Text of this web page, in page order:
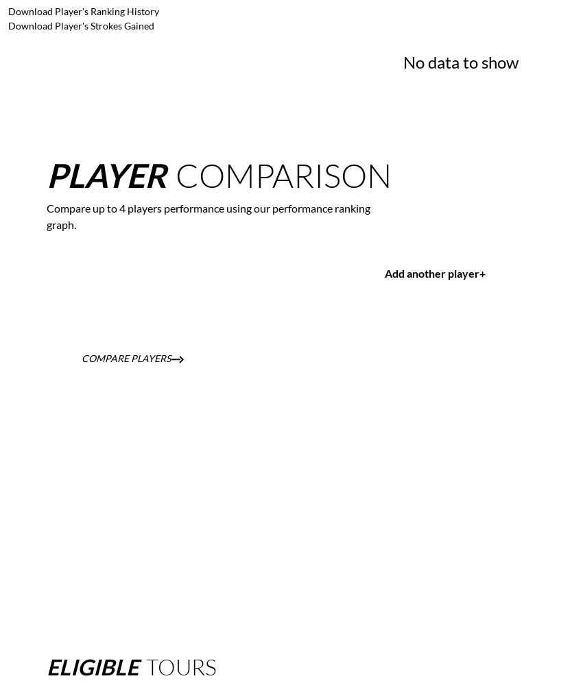
Download Player's Ranking History
Download Player's Strokes Gained
No data to show
PLAYER COMPARISON
Compare up to 4 players performance using our performance ranking
graph.
Add another player+
COMPARE PLAYERS
ELIGIBLETOURS